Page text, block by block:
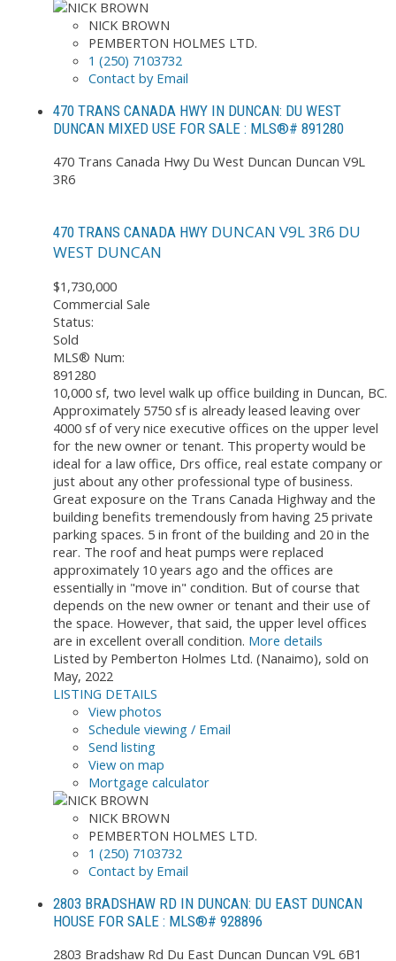
NICK BROWN
PEMBERTON HOLMES LTD.
1 (250) 7103732
Contact by Email
470 TRANS CANADA HWY IN DUNCAN: DU WEST
DUNCAN MIXED USE FOR SALE : MLS®# 891280
470 Trans Canada Hwy Du West Duncan Duncan V9L
3R6
470 TRANS CANADA HWY DUNCAN V9L 3R6 DU
WEST DUNCAN
$1,730,000
Commercial Sale
Status:
Sold
MLS® Num:
891280
10,000 sf, two level walk up office building in Duncan, BC.
Approximately 5750 sf is already leased leaving over
4000 sf of very nice executive offices on the upper level
for the new owner or tenant. This property would be
ideal for a law office, Drs office, real estate company or
just about any other professional type of business.
Great exposure on the Trans Canada Highway and the
building benefits tremendously from having 25 private
parking spaces. 5 in front of the building and 20 in the
rear. The roof and heat pumps were replaced
approximately 10 years ago and the offices are
essentially in "move in" condition. But of course that
depends on the new owner or tenant and their use of
the space. However, that said, the upper level offices
are in excellent overall condition. More details
Listed by Pemberton Holmes Ltd. (Nanaimo), sold on
May, 2022
LISTING DETAILS
View photos
Schedule viewing / Email
Send listing
View on map
Mortgage calculator
NICK BROWN
PEMBERTON HOLMES LTD.
1 (250) 7103732
Contact by Email
2803 BRADSHAW RD IN DUNCAN: DU EAST DUNCAN
HOUSE FOR SALE : MLS®# 928896
2803 Bradshaw Rd Du East Duncan Duncan V9L 6B1